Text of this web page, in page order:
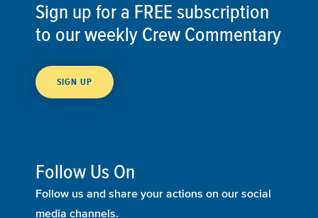
Sign up for a FREE subscription
to our weekly Crew Commentary
SIGN UP
Follow Us On
Follow us and share your actions on our social
media channels.